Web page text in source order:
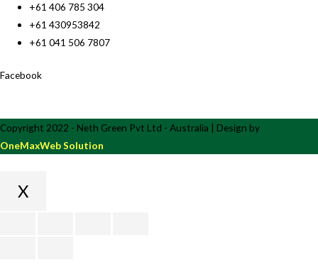
+61 406 785 304
+61 430953842
+61 041 506 7807
Facebook
Copyright 2022 - Neth Green Pvt Ltd - Australia | Design by
OneMaxWeb Solution
X